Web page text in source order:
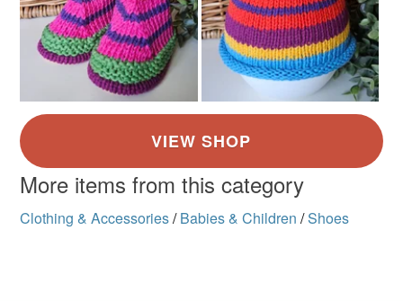
More items from this category
Clothing & Accessories/ Babies & Children /Shoes